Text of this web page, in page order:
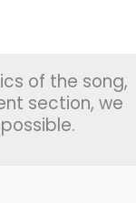
of the song,
section, we